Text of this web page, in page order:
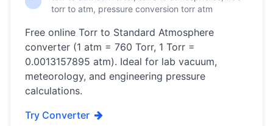
torr to atm, pressure conversion torr atm
Free online Torr to Standard Atmosphere
converter (1 atm = 760 Torr, 1 Torr =
0.0013157895 atm). Ideal for lab vacuum,
meteorology, and engineering pressure
calculations.
Try Converter